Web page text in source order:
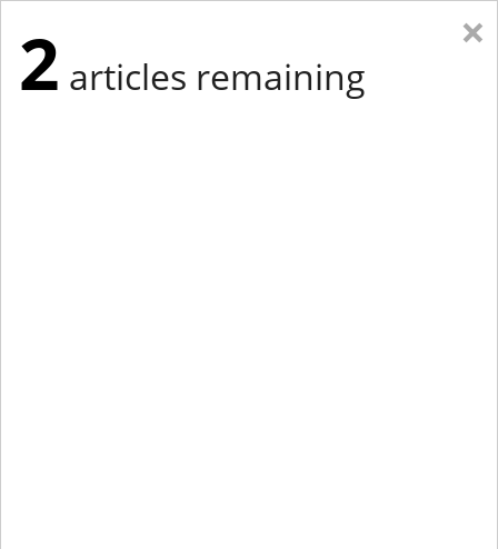
×
2 articles remaining